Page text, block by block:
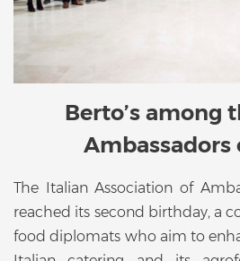
Berto’s among
Ambassadors
The Italian Association of
reached its second birthday, a
food diplomats who aim to